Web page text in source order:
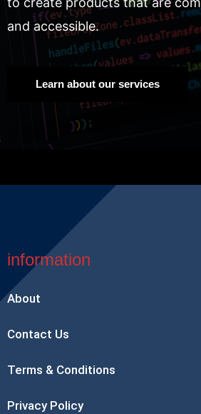
and accessible.
Learn about our services
information
About
Contact Us
Terms & Conditions
Privacy Policy